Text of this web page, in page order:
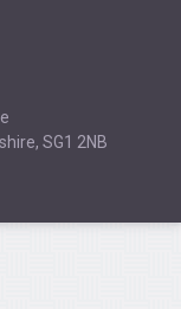
SG1 2NB